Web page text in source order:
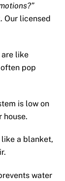
Our licensed
are like
pop
is low on
house.
a blanket,
water